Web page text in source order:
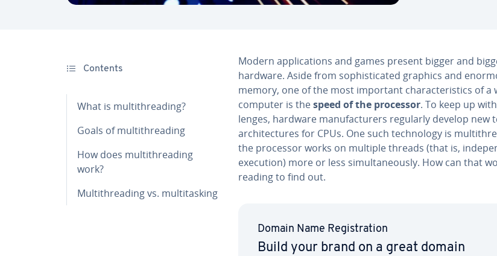
Contents
What is mul­ti­thread­ing?
Goals of mul­ti­thread­ing
How does mul­ti­thread­ing
work?
Mul­ti­thread­ing vs. mul­ti­task­ing
Modern ap­pli­ca­tions and games present bigger and
hardware. Aside from so­phis­ti­cat­ed graphics and
memory, one of the most important char­ac­ter­is­tics of a
computer is thespeed of the processor. To keep up
lenges, hardware man­u­fac­tur­ers regularly develop new
ar­chi­tec­tures for CPUs. One such tech­nol­o­gy is
the processor works on multiple threads (that is,
execution) more or less si­mul­ta­ne­ous­ly. How can that
reading to find out.
Domain Name Reg­is­tra­tion
Build your brand on a great domain